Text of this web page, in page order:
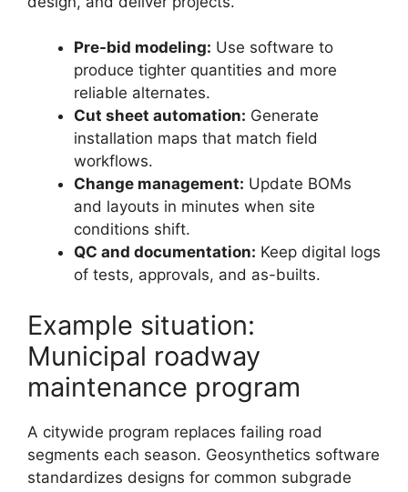
Pre-bid modeling: Use software to
produce tighter quantities and more
reliable alternates.
Cut sheet automation: Generate
installation maps that match field
workflows.
Change management: Update BOMs
and layouts in minutes when site
conditions shift.
QC and documentation: Keep digital logs
of tests, approvals, and as-builts.
Example situation:
Municipal roadway
maintenance program
A citywide program replaces failing road
segments each season. Geosynthetics software
standardizes designs for common subgrade